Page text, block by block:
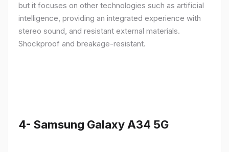
but it focuses on other technologies such as artificial
intelligence, providing an integrated experience with
stereo sound, and resistant external materials.
Shockproof and breakage-resistant.
4- Samsung Galaxy A34 5G